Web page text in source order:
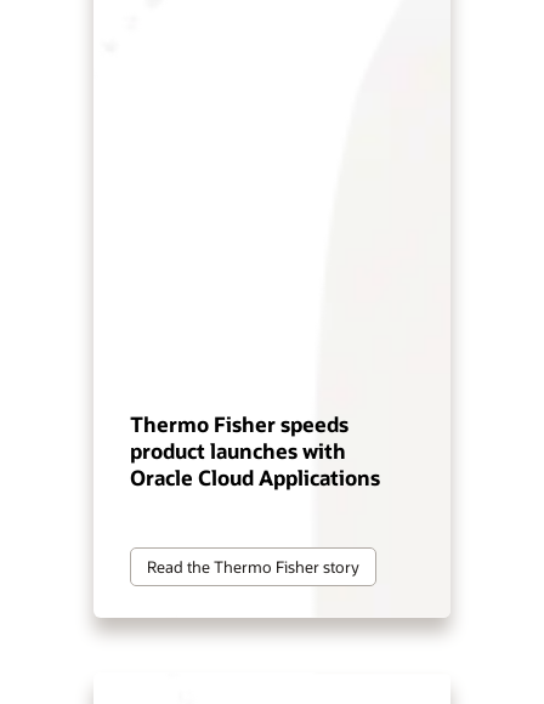
Thermo Fisher speeds
product launches with
Oracle Cloud Applications
Read the Thermo Fisher story